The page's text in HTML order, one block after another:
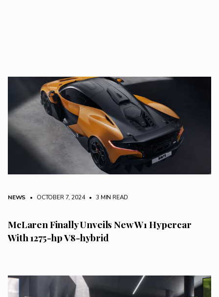
NEWS • OCTOBER 7, 2024 • 3 MIN READ
McLaren Finally Unveils New W1 Hypercar
With 1275-hp V8-hybrid